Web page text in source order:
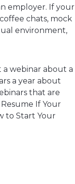
employer. If your
chats, mock
environment,
a webinar about a
a year about
that are
If Your
to Start Your